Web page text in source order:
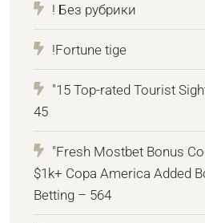
! Без рубрики
!Fortune tige
"15 Top-rated Tourist
45
"Fresh Mostbet Bonus
$1k+ Copa America Added
Betting – 564